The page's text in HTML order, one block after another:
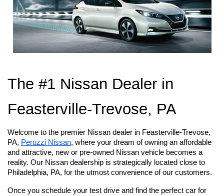
The #1 Nissan Dealer in
Feasterville-Trevose, PA
Welcome to the premier Nissan dealer in Feasterville-Trevose,
PA, Peruzzi Nissan, where your dream of owning an affordable
and attractive, new or pre-owned Nissan vehicle becomes a
reality. Our Nissan dealership is strategically located close to
Philadelphia, PA, for the utmost convenience of our customers.
Once you schedule your test drive and find the perfect car for